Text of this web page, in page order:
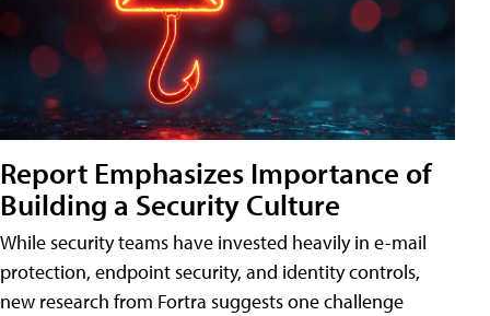
Report Emphasizes Importance of
Building a Security Culture
While security teams have invested heavily in e-mail
protection, endpoint security, and identity controls,
new research from Fortra suggests one challenge